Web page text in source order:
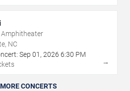
NC
Sep 01 , 2026 6:30 PM
→
CONCERTS